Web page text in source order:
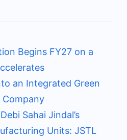
Begins FY27 on a
an Integrated Green
Company
Sahai Jindal’s
Units: JSTL